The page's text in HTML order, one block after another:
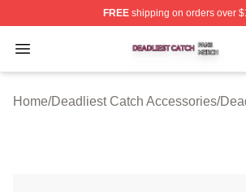
FREEshipping on orders over
Open menu
Deadliest Catch Shop ⚡️ Officially
Home/Deadliest Catch Accessories/